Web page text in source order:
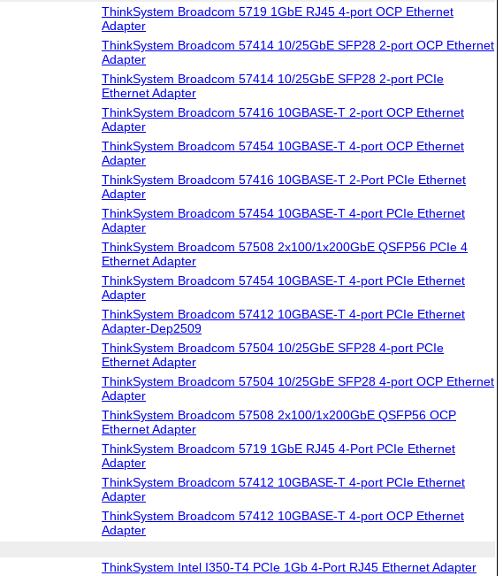
ThinkSystem Broadcom 5719 1GbE RJ45 4-port OCP Ethernet
Adapter
ThinkSystem Broadcom 57414 10/25GbE SFP28 2-port OCP Ethernet
Adapter
ThinkSystem Broadcom 57414 10/25GbE SFP28 2-port PCIe
Ethernet Adapter
ThinkSystem Broadcom 57416 10GBASE-T 2-port OCP Ethernet
Adapter
ThinkSystem Broadcom 57454 10GBASE-T 4-port OCP Ethernet
Adapter
ThinkSystem Broadcom 57416 10GBASE-T 2-Port PCIe Ethernet
Adapter
ThinkSystem Broadcom 57454 10GBASE-T 4-port PCIe Ethernet
Adapter
ThinkSystem Broadcom 57508 2x100/1x200GbE QSFP56 PCIe 4
Ethernet Adapter
ThinkSystem Broadcom 57454 10GBASE-T 4-port PCIe Ethernet
Adapter
ThinkSystem Broadcom 57412 10GBASE-T 4-port PCIe Ethernet
Adapter-Dep2509
ThinkSystem Broadcom 57504 10/25GbE SFP28 4-port PCIe
Ethernet Adapter
ThinkSystem Broadcom 57504 10/25GbE SFP28 4-port OCP Ethernet
Adapter
ThinkSystem Broadcom 57508 2x100/1x200GbE QSFP56 OCP
Ethernet Adapter
ThinkSystem Broadcom 5719 1GbE RJ45 4-Port PCIe Ethernet
Adapter
ThinkSystem Broadcom 57412 10GBASE-T 4-port PCIe Ethernet
Adapter
ThinkSystem Broadcom 57412 10GBASE-T 4-port OCP Ethernet
Adapter
ThinkSystem Intel I350-T4 PCIe 1Gb 4-Port RJ45 Ethernet Adapter